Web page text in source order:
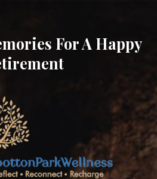
For A Happy